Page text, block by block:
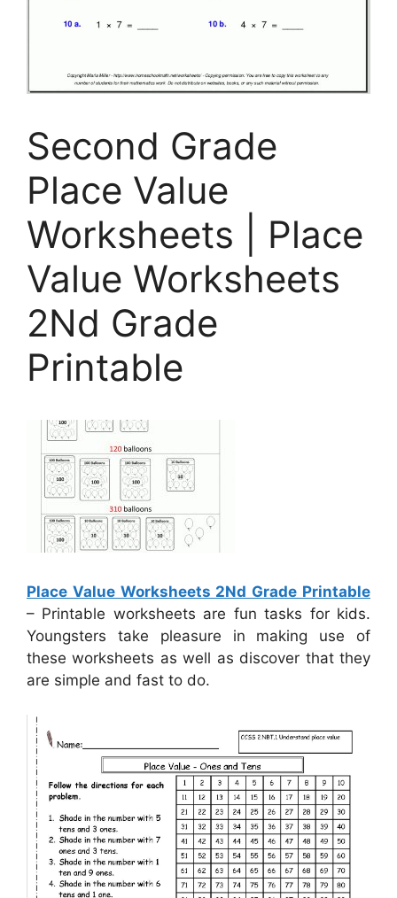
Second Grade
Place Value
Worksheets | Place
Value Worksheets
2Nd Grade
Printable
Place Value Worksheets 2Nd Grade Printable
– Printable worksheets are fun tasks for kids.
Youngsters take pleasure in making use of
these worksheets as well as discover that they
are simple and fast to do.